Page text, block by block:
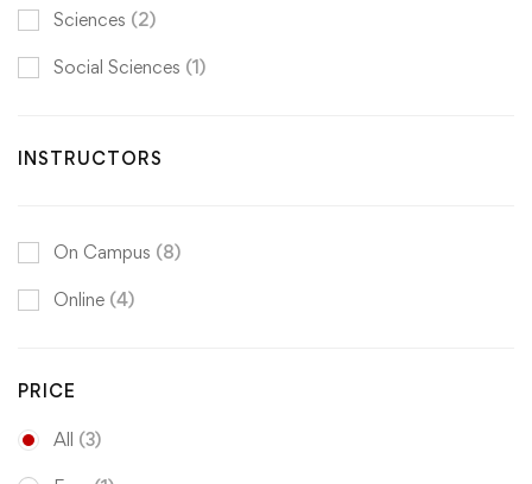
Sciences (2)
Social Sciences (1)
INSTRUCTORS
On Campus (8)
Online (4)
PRICE
All (3)